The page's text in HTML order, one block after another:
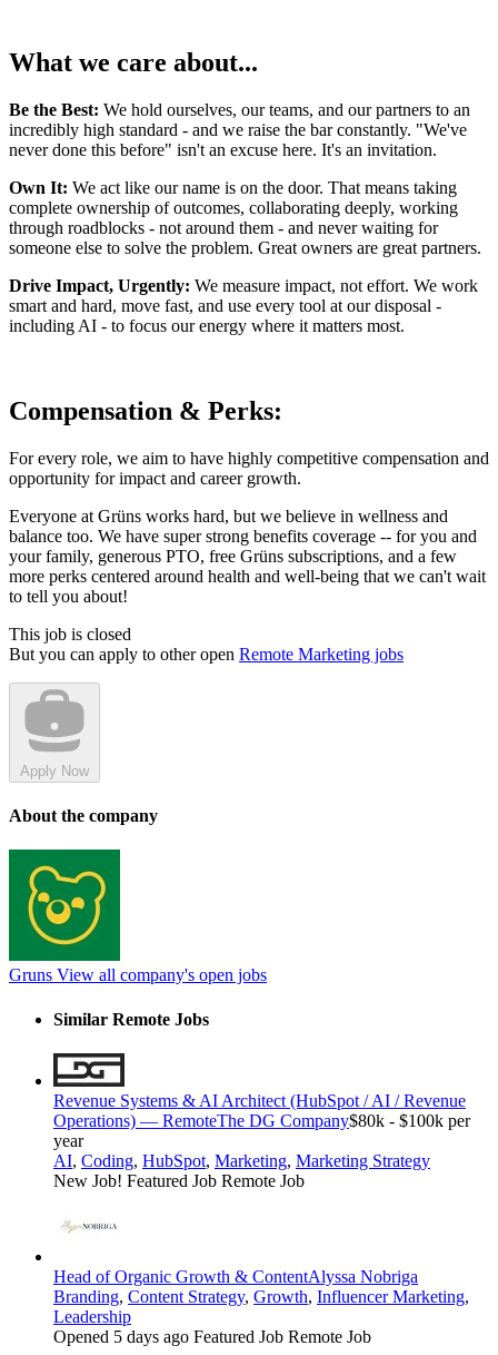
What we care about...
Be the Best: We hold ourselves, our teams, and our partners to an
incredibly high standard - and we raise the bar constantly. "We've
never done this before" isn't an excuse here. It's an invitation.
Own It: We act like our name is on the door. That means taking
complete ownership of outcomes, collaborating deeply, working
through roadblocks - not around them - and never waiting for
someone else to solve the problem. Great owners are great partners.
Drive Impact, Urgently: We measure impact, not effort. We work
smart and hard, move fast, and use every tool at our disposal -
including AI - to focus our energy where it matters most.
Compensation & Perks:
For every role, we aim to have highly competitive compensation and
opportunity for impact and career growth.
Everyone at Grüns works hard, but we believe in wellness and
balance too. We have super strong benefits coverage -- for you and
your family, generous PTO, free Grüns subscriptions, and a few
more perks centered around health and well-being that we can't wait
to tell you about!
This job is closed
But you can apply to other open Remote Marketing jobs
Apply Now
About the company
Gruns View all company's open jobs
Similar Remote Jobs
Revenue Systems & AI Architect (HubSpot / AI / Revenue
Operations) — RemoteThe DG Company$80k - $100k per
year
AI, Coding, HubSpot, Marketing, Marketing Strategy
New Job! Featured Job Remote Job
Head of Organic Growth & ContentAlyssa Nobriga
Branding, Content Strategy, Growth, Influencer Marketing,
Leadership
Opened 5 days ago Featured Job Remote Job